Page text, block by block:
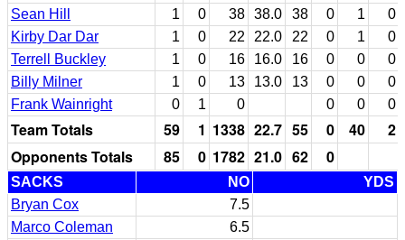
Sean Hill
1 0 38 38.0 38 0 1
0
Kirby Dar Dar
1 0 22 22.0 22 0 1
0
Terrell Buckley
1 0 16 16.0 16 0 0
0
Billy Milner
1 0 13 13.0 13 0 0
0
Frank Wainright
0 1 0 0 0 0
Team Totals 59 1 1338 22.7 55 0 40
2
Opponents Totals
85 0 1782 21.0 62 0
SACKS NO
YDS
Bryan Cox
7.5
Marco Coleman
6.5